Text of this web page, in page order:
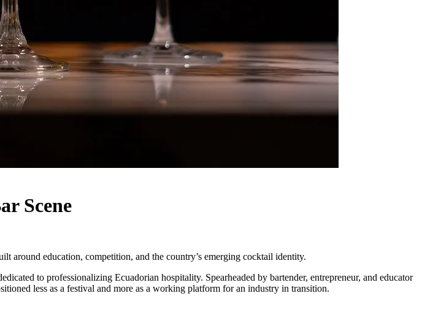
Scene
around education, competition, and the country’s emerging cocktail identity.
to professionalizing Ecuadorian hospitality. Spearheaded by bartender, entrepreneur, and educator
less as a festival and more as a working platform for an industry in transition.